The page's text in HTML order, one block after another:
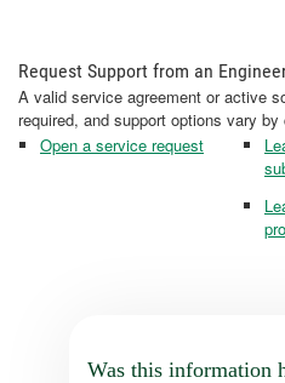
Request Support from an
A valid service agreement or active
required, and support options vary by
Open a service request
Was this information